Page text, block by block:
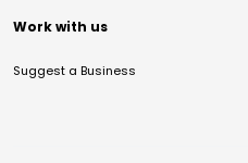
Work with us
Suggest a Business